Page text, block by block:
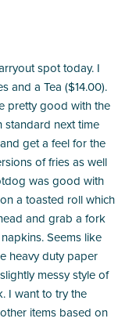
spot today. I
and a Tea ($14.00).
pretty good with the
standard next time
get a feel for the
of fries as well
was good with
a toasted roll which
and grab a fork
Seems like
heavy duty paper
messy style of
I want to try the
items based on